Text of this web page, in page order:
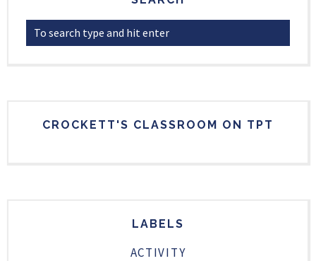
CROCKETT'S CLASSROOM ON TPT
LABELS
ACTIVITY